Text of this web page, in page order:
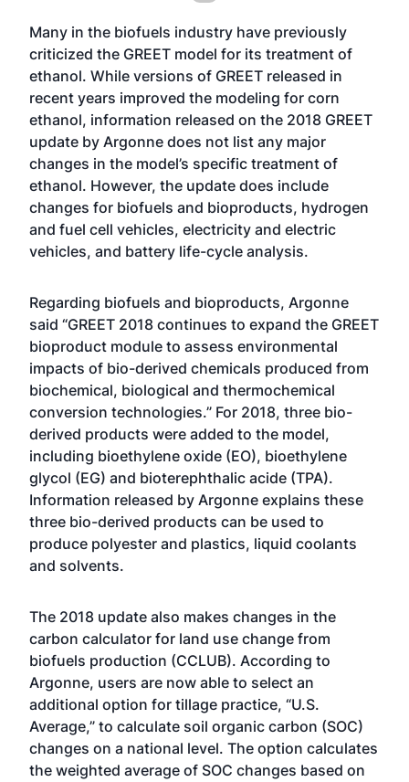
Many in the biofuels industry have previously
criticized the GREET model for its treatment of
ethanol. While versions of GREET released in
recent years improved the modeling for corn
ethanol, information released on the 2018 GREET
update by Argonne does not list any major
changes in the model’s specific treatment of
ethanol. However, the update does include
changes for biofuels and bioproducts, hydrogen
and fuel cell vehicles, electricity and electric
vehicles, and battery life-cycle analysis.
Regarding biofuels and bioproducts, Argonne
said “GREET 2018 continues to expand the GREET
bioproduct module to assess environmental
impacts of bio-derived chemicals produced from
biochemical, biological and thermochemical
conversion technologies.” For 2018, three bio-
derived products were added to the model,
including bioethylene oxide (EO), bioethylene
glycol (EG) and bioterephthalic acide (TPA).
Information released by Argonne explains these
three bio-derived products can be used to
produce polyester and plastics, liquid coolants
and solvents.
The 2018 update also makes changes in the
carbon calculator for land use change from
biofuels production (CCLUB). According to
Argonne, users are now able to select an
additional option for tillage practice, “U.S.
Average,” to calculate soil organic carbon (SOC)
changes on a national level. The option calculates
the weighted average of SOC changes based on